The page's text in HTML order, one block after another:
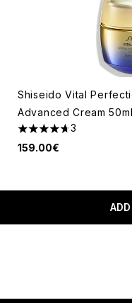
Shiseido Vital
Advanced Cream 50ml
4.67 stars out of a
3
159.00€